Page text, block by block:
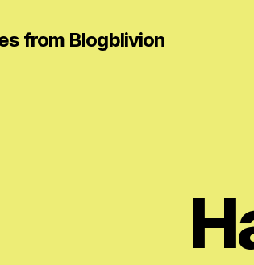
from Blogblivion